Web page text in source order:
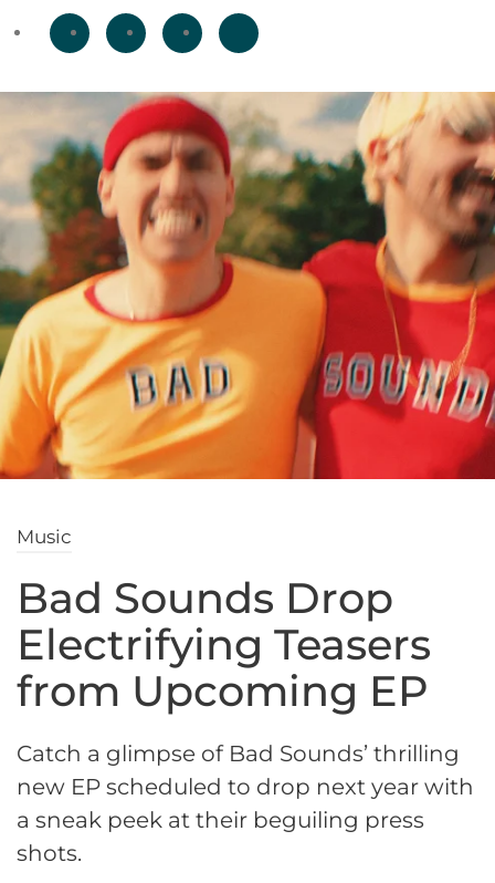
Music
Bad Sounds Drop
Electrifying Teasers
from Upcoming EP
Catch a glimpse of Bad Sounds’ thrilling
new EP scheduled to drop next year with
a sneak peek at their beguiling press
shots.